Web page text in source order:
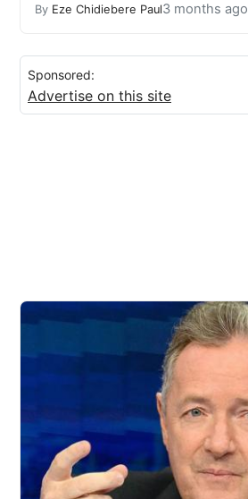
By Eze Chidiebere Paul3 months ago
Sponsored:
Advertise on this site